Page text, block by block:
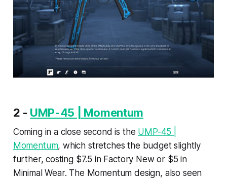
2 - UMP-45 | Momentum
Coming in a close second is the UMP-45 |
Momentum, which stretches the budget slightly
further, costing $7.5 in Factory New or $5 in
Minimal Wear. The Momentum design, also seen